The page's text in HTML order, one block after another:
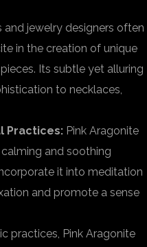
and jewelry designers often
in the creation of unique
Its subtle yet alluring
to necklaces,
Practices: Pink Aragonite
and soothing
it into meditation
and promote a sense
practices, Pink Aragonite